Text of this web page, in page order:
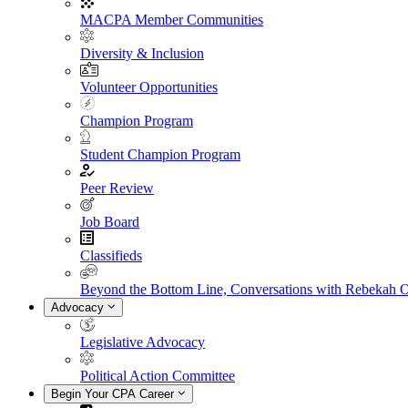
MACPA Member Communities
Diversity & Inclusion
Volunteer Opportunities
Champion Program
Student Champion Program
Peer Review
Job Board
Classifieds
Beyond the Bottom Line, Conversations with Rebekah
Advocacy
Legislative Advocacy
Political Action Committee
Begin Your CPA Career